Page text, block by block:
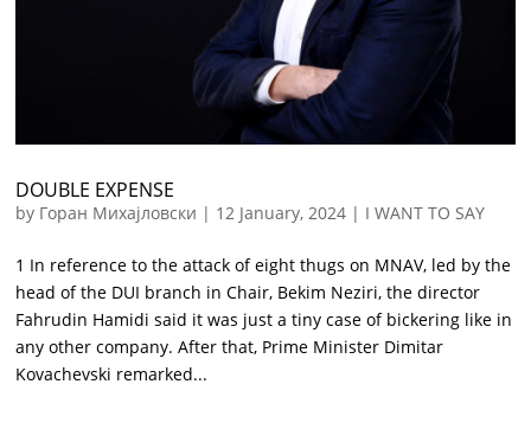
DOUBLE EXPENSE
by Горан Михајловски | 12 January, 2024 | I WANT TO SAY
1 In reference to the attack of eight thugs on MNAV, led by the
head of the DUI branch in Chair, Bekim Neziri, the director
Fahrudin Hamidi said it was just a tiny case of bickering like in
any other company. After that, Prime Minister Dimitar
Kovachevski remarked...